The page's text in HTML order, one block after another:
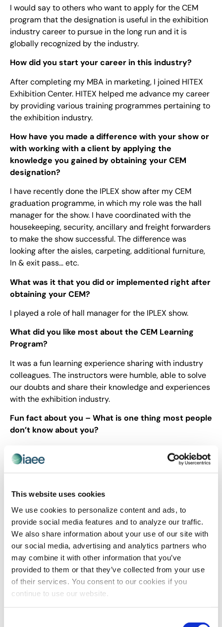
This website uses cookies
We use cookies to personalize content and ads, to
provide social media features and to analyze our traffic.
We also share information about your use of our site with
our social media, advertising and analytics partners who
may combine it with other information that you’ve
provided to them or that they’ve collected from your use
of their services. You consent to our cookies if you
continue to use our website.
I would say to others who want to apply for the CEM
program that the designation is useful in the exhibition
industry career to pursue in the long run and it is
globally recognized by the industry.
How did you start your career in this industry?
After completing my MBA in marketing, I joined HITEX
Exhibition Center. HITEX helped me advance my career
by providing various training programmes pertaining to
the exhibition industry.
How have you made a difference with your show or
with working with a client by applying the
knowledge you gained by obtaining your CEM
designation?
I have recently done the IPLEX show after my CEM
graduation programme, in which my role was the hall
manager for the show. I have coordinated with the
housekeeping, security, ancillary and freight forwarders
to make the show successful. The difference was
looking after the aisles, carpeting, additional furniture,
In & exit pass… etc.
What was it that you did or implemented right after
obtaining your CEM?
I played a role of hall manager for the IPLEX show.
What did you like most about the CEM Learning
Program?
It was a fun learning experience sharing with industry
colleagues. The instructors were humble, able to solve
our doubts and share their knowledge and experiences
with the exhibition industry.
Fun fact about you – What is one thing most people
don’t know about you?
travel and see the world.
Share Post